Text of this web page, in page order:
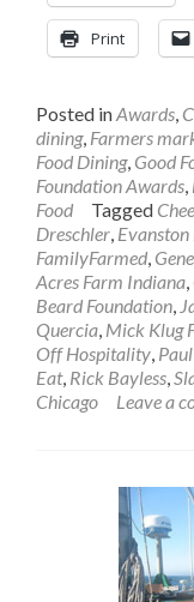
Print
Posted inAwards,
dining, Farmers
Food Dining, Good
Foundation Awards,
Food
Tagged
Dreschler,
FamilyFarmed,
Acres Farm Indiana,
Beard Foundation,
Quercia, Mick Klug
Off Hospitality,
Eat, Rick Bayless,
Chicago
Leave a